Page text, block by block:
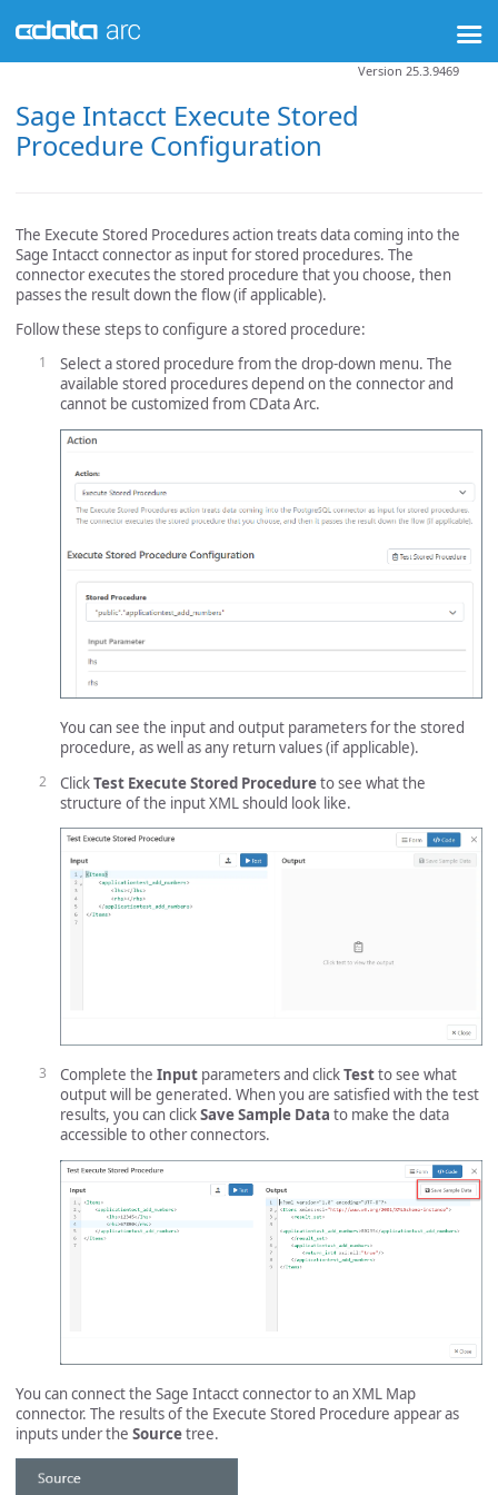
Sage Intacct Execute Stored
Procedure Configuration
Version 25.3.9469
The Execute Stored Procedures action treats data coming into the
Sage Intacct connector as input for stored procedures. The
connector executes the stored procedure that you choose, then
passes the result down the flow (if applicable).
Follow these steps to configure a stored procedure:
Select a stored procedure from the drop-down menu. The
available stored procedures depend on the connector and
cannot be customized from CData Arc.
You can see the input and output parameters for the stored
procedure, as well as any return values (if applicable).
ClickTest Execute Stored Procedureto see what the
structure of the input XML should look like.
Complete the Input parameters and clickTestto see what
output will be generated. When you are satisfied with the test
results, you can clickSave Sample Data to make the data
accessible to other connectors.
You can connect the Sage Intacct connector to an XML Map
connector. The results of the Execute Stored Procedure appear as
inputs under the Sourcetree.